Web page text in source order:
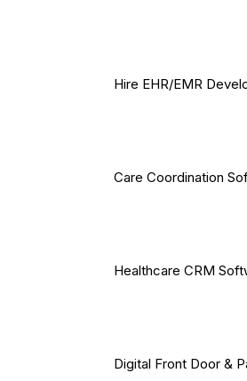
Hire EHR/EMR
Care Coordination
Healthcare CRM
Digital Front Door &